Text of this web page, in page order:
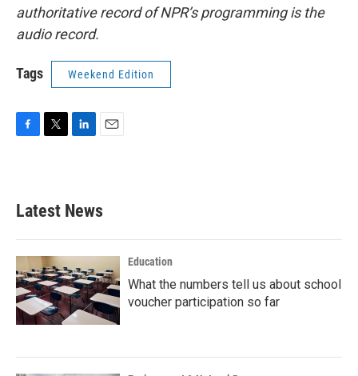
authoritative record of NPR’s programming is the
audio record.
Tags Weekend Edition
b
o
k
e
e
d
n
Latest News
Education
What the numbers tell us about school
voucher participation so far